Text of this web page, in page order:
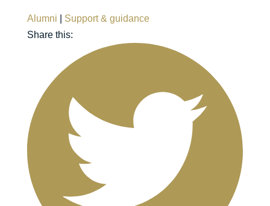
Alumni
Support & guidance
Share this: